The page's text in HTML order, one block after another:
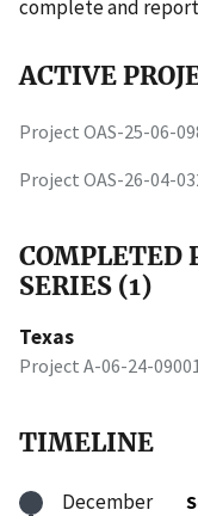
complete and
ACTIVE
Project OAS-25-06-
Project OAS-26-04-
COMPLETED
SERIES (1)
Texas
Project A-06-24-09001
TIMELINE
December